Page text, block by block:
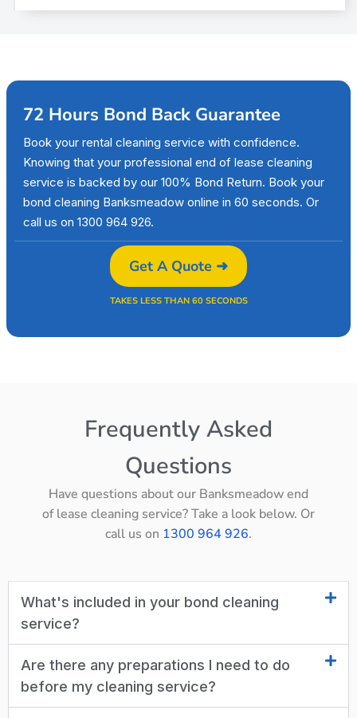
72 Hours Bond Back Guarantee
Book your rental cleaning service with confidence.
Knowing that your professional end of lease cleaning
service is backed by our 100% Bond Return. Book your
bond cleaning Banksmeadow online in 60 seconds. Or
call us on 1300 964 926.
Get A Quote ➜
TAKES LESS THAN 60 SECONDS
Frequently Asked
Questions
Have questions about our Banksmeadow end
of lease cleaning service? Take a look below. Or
call us on 1300 964 926.
What's included in your bond cleaning
service?
Are there any preparations I need to do
before my cleaning service?